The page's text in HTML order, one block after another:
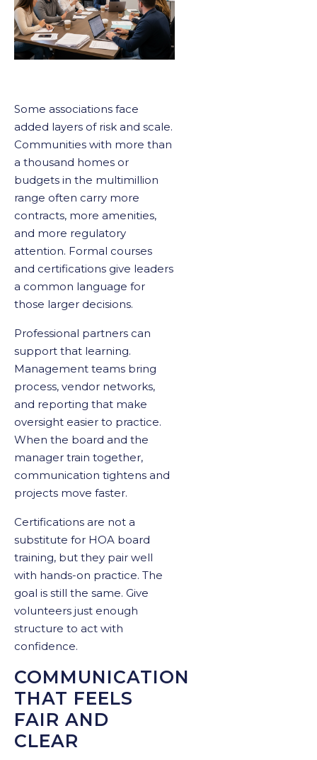
Some associations face
added layers of risk and scale.
Communities with more than
a thousand homes or
budgets in the multimillion
range often carry more
contracts, more amenities,
and more regulatory
attention. Formal courses
and certifications give leaders
a common language for
those larger decisions.
Professional partners can
support that learning.
Management teams bring
process, vendor networks,
and reporting that make
oversight easier to practice.
When the board and the
manager train together,
communication tightens and
projects move faster.
Certifications are not a
substitute for HOA board
training, but they pair well
with hands-on practice. The
goal is still the same. Give
volunteers just enough
structure to act with
confidence.
COMMUNICATION
THAT FEELS
FAIR AND
CLEAR